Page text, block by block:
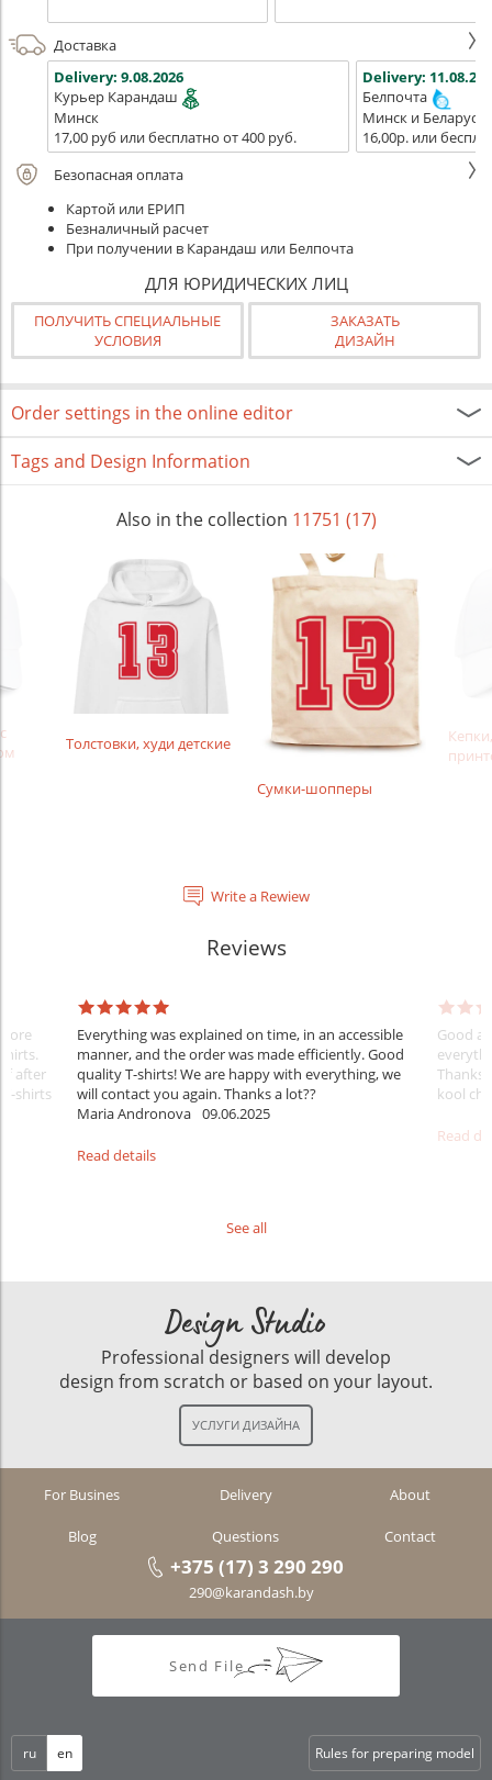
Доставка
Delivery: 9.08.2026
Курьер Карандаш
Минск
17,00 руб или бесплатно от 400 руб.
Delivery:
Белпочта
Минск и Беларусь
16,00р. или
Безопасная оплата
Картой или ЕРИП
Безналичный расчет
При получении в Карандаш или Белпочта
ДЛЯ ЮРИДИЧЕСКИХ ЛИЦ
ПОЛУЧИТЬ СПЕЦИАЛЬНЫЕ
УСЛОВИЯ
ЗАКАЗАТЬ
ДИЗАЙН
Order settings in the online editor
Tags and Design Information
Also in the collection 11751 (17)
Толстовки, худи детские
Сумки-шопперы
Write a Rewiew
Reviews
after
shirts
Everything was explained on time, in an accessible
manner, and the order was made efficiently. Good
quality T-shirts! We are happy with everything, we
will contact you again. Thanks a lot??
Maria Andronova 09.06.2025
Read details
Good
Thanks
kool ch .
Read
See all
Design Studio
Professional designers will develop
design from scratch or based on your layout.
For Busines Delivery About
Blog Questions Contact
+375 (17) 3 290 290
290@karandash.by
Send File
ru en Rules for preparing model